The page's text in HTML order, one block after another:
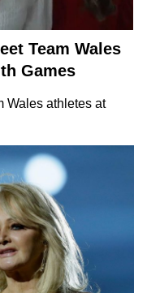
Team Wales
Games
Wales athletes at